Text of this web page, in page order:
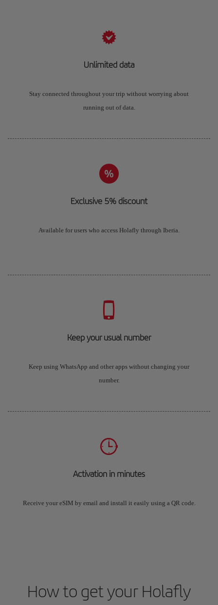
Unlimited data
Stay connected throughout your trip without worrying about
running out of data.
Exclusive 5% discount
Available for users who access Holafly through Iberia.
Keep your usual number
Keep using WhatsApp and other apps without changing your
number.
Activation in minutes
Receive your eSIM by email and install it easily using a QR code.
How to get your Holafly